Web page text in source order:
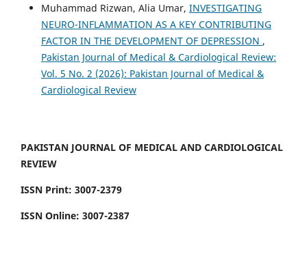
Muhammad Rizwan, Alia Umar, INVESTIGATING
NEURO-INFLAMMATION AS A KEY CONTRIBUTING
FACTOR IN THE DEVELOPMENT OF DEPRESSION ,
Pakistan Journal of Medical & Cardiological Review:
Vol. 5 No. 2 (2026): Pakistan Journal of Medical &
Cardiological Review
PAKISTAN JOURNAL OF MEDICAL AND CARDIOLOGICAL
REVIEW
ISSN Print: 3007-2379
ISSN Online: 3007-2387